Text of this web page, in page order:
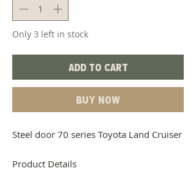
Only 3 left in stock
Add to Cart
Buy Now
Steel door 70 series Toyota Land Cruiser
Product Details